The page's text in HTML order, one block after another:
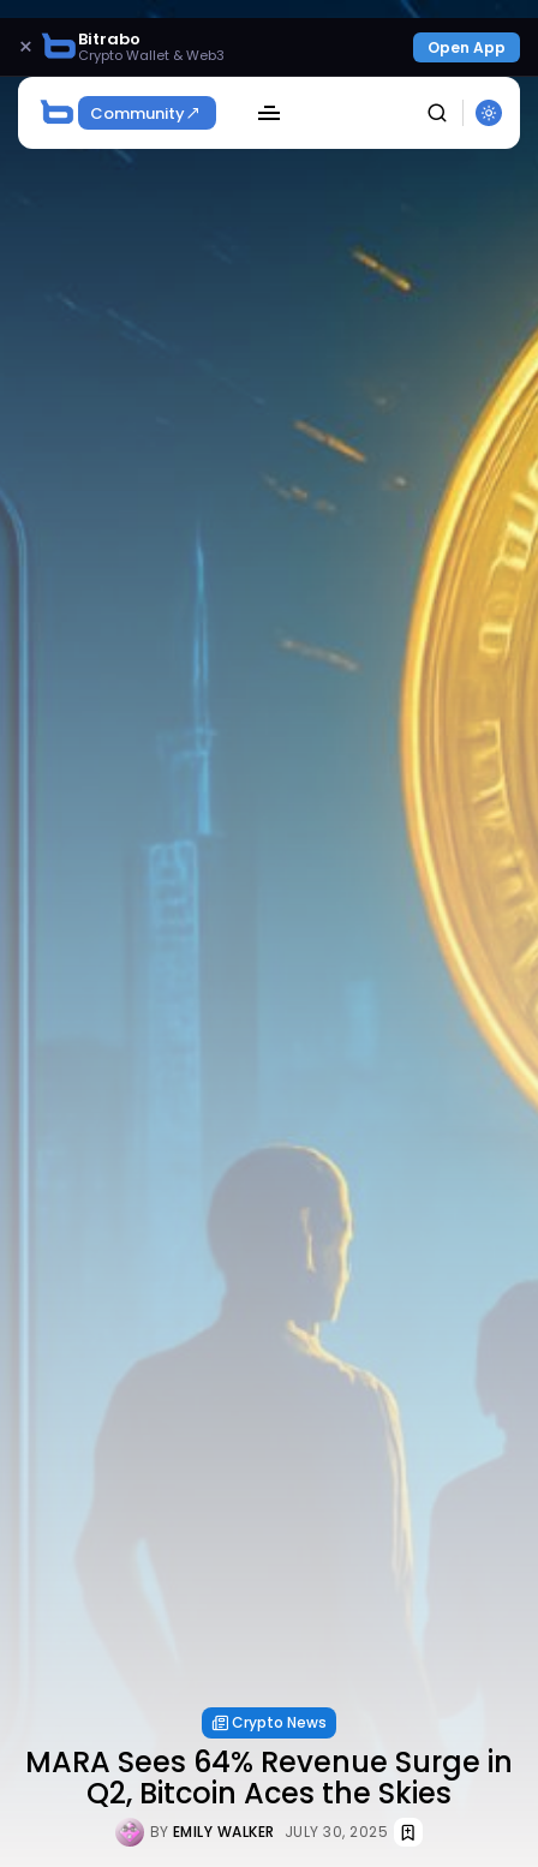
× Bitrabo
Crypto Wallet & Web3 Open App
Community
airdrops, and receive alpha calls before it hits the
timeline. From meme gems to serious signals, token
plays to earning tips — this is where crypto gets real.
By clicking the 'Sign Up' button, you confirm that you have
Privacy Policy
Crypto News
MARA Sees 64% Revenue Surge in
Q2, Bitcoin Aces the Skies
BY EMILY WALKER JULY 30, 2025